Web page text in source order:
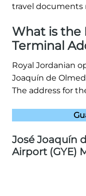
travel documents
What is the
Terminal
Royal Jordanian
Joaquín de
The address for
José Joaquín
Airport (GYE)